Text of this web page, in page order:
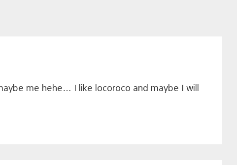
me hehe… I like locoroco and maybe I will